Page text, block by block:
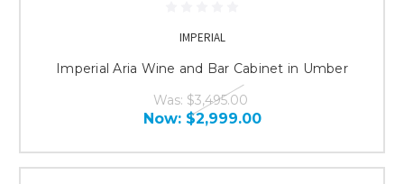
IMPERIAL
Imperial Aria Wine and Bar Cabinet in Umber
Was: $3,495.00
Now: $2,999.00